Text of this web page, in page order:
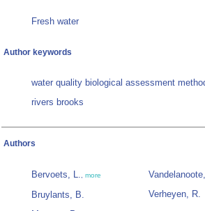
Fresh water
Author keywords
water quality biological assessment
rivers brooks
Authors
Bervoets, L., more
Bruylants, B.
Verheyen, R.